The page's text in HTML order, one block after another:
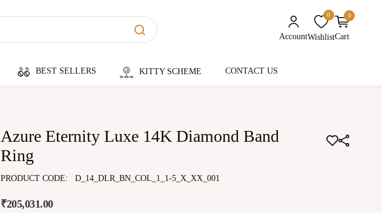
Account
0unread messages
Wishlist
0
Cart
BEST SELLERS KITTY SCHEME CONTACT US
Azure Eternity Luxe 14K Diamond Band
Ring
PRODUCT CODE: D_14_DLR_BN_COL_1_1-5_X_XX_001
₹205,031.00